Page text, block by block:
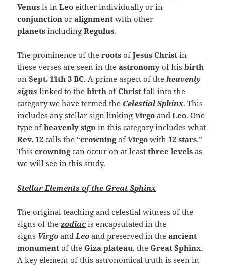
Venus is inLeo either individually or in
conjunction oralignment with other
planets includingRegulus.
The prominence of therootsofJesus Christ in
these verses are seen in the astronomy of hisbirth
onSept. 11th 3 BC. A prime aspect of the heavenly
signs linked to thebirthofChrist fall into the
category we have termed the Celestial Sphinx. This
includes any stellar sign linkingVirgoand Leo. One
type ofheavenly sign in this category includes what
Rev. 12 calls the “crowningofVirgowith 12 stars.”
Thiscrowningcan occur on at leastthree levels as
we will see in this study.
Stellar Elements of the Great Sphinx
The original teaching and celestial witness of the
signs of thezodiac is encapsulated in the
signs Virgoand Leo and preserved in theancient
monument of theGiza plateau, theGreat Sphinx.
A key element of this astronomical truth is seen in